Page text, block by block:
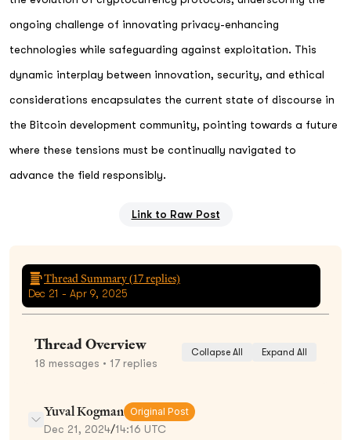
ongoing challenge of innovating privacy-enhancing
technologies while safeguarding against exploitation. This
dynamic interplay between innovation, security, and ethical
considerations encapsulates the current state of discourse in
the Bitcoin development community, pointing towards a future
where these tensions must be continually navigated to
advance the field responsibly.
Link to Raw Post
Thread Summary (17replies)
Dec 21 - Apr 9, 2025
Thread Overview
18 messages • 17 replies
Collapse All Expand All
Yuval Kogman Original Post
Dec 21, 2024/14:16 UTC